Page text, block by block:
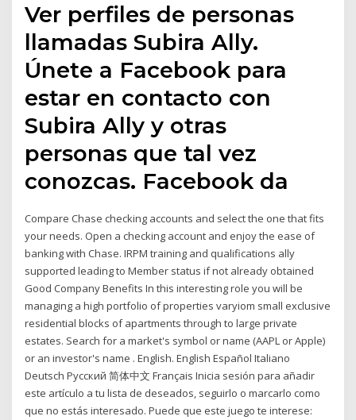
Ver perfiles de personas
llamadas Subira Ally.
Únete a Facebook para
estar en contacto con
Subira Ally y otras
personas que tal vez
conozcas. Facebook da
Compare Chase checking accounts and select the one that fits
your needs. Open a checking account and enjoy the ease of
banking with Chase. IRPM training and qualifications ally
supported leading to Member status if not already obtained
Good Company Benefits In this interesting role you will be
managing a high portfolio of properties varyiom small exclusive
residential blocks of apartments through to large private
estates. Search for a market's symbol or name (AAPL or Apple)
or an investor's name . English. English Español Italiano
Deutsch Pусский 简体中文 Français Inicia sesión para añadir
este artículo a tu lista de deseados, seguirlo o marcarlo como
que no estás interesado. Puede que este juego te interese: